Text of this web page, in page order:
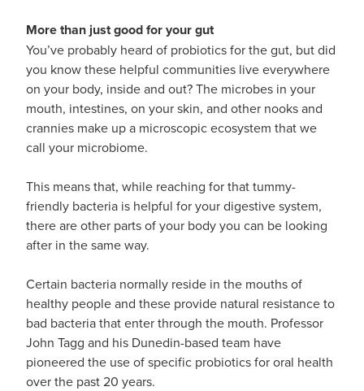
More than just good for your gut
You’ve probably heard of probiotics for the gut, but did
you know these helpful communities live everywhere
on your body, inside and out? The microbes in your
mouth, intestines, on your skin, and other nooks and
crannies make up a microscopic ecosystem that we
call your microbiome.
This means that, while reaching for that tummy-
friendly bacteria is helpful for your digestive system,
there are other parts of your body you can be looking
after in the same way.
Certain bacteria normally reside in the mouths of
healthy people and these provide natural resistance to
bad bacteria that enter through the mouth. Professor
John Tagg and his Dunedin-based team have
pioneered the use of specific probiotics for oral health
over the past 20 years.